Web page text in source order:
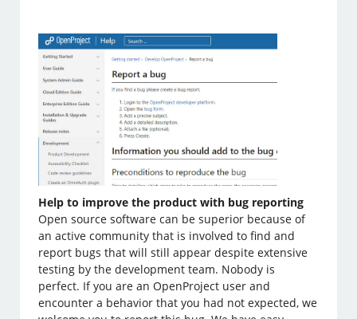
Help to improve the product with bug reporting
Open source software can be superior because of
an active community that is involved to find and
report bugs that will still appear despite extensive
testing by the development team. Nobody is
perfect. If you are an OpenProject user and
encounter a behavior that you had not expected, we